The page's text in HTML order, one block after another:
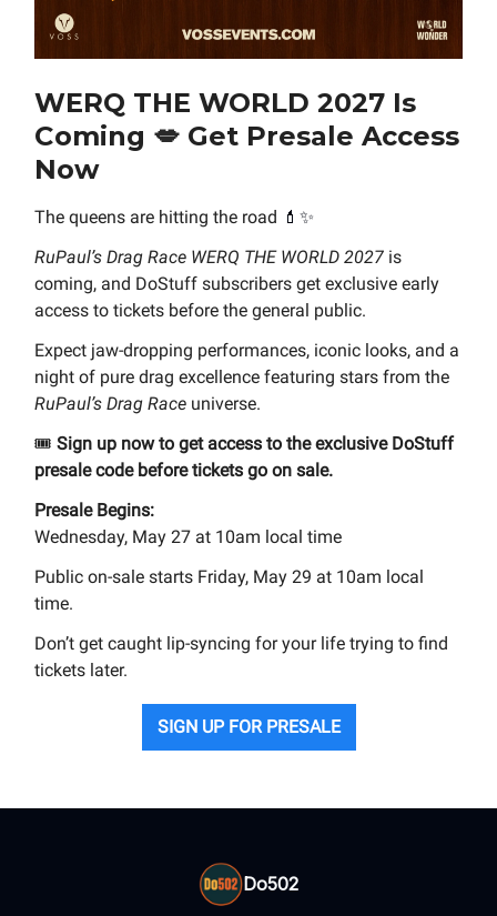
WERQ THE WORLD 2027 Is
Coming 💋 Get Presale Access
Now
The queens are hitting the road 💄✨
RuPaul’s Drag Race WERQ THE WORLD 2027 is
coming, and DoStuff subscribers get exclusive early
access to tickets before the general public.
Expect jaw-dropping performances, iconic looks, and a
night of pure drag excellence featuring stars from the
RuPaul’s Drag Race universe.
🎟️ Sign up now to get access to the exclusive DoStuff
presale code before tickets go on sale.
Presale Begins:
Wednesday, May 27 at 10am local time
Public on-sale starts Friday, May 29 at 10am local
time.
Don’t get caught lip-syncing for your life trying to find
tickets later.
SIGN UP FOR PRESALE
Do502